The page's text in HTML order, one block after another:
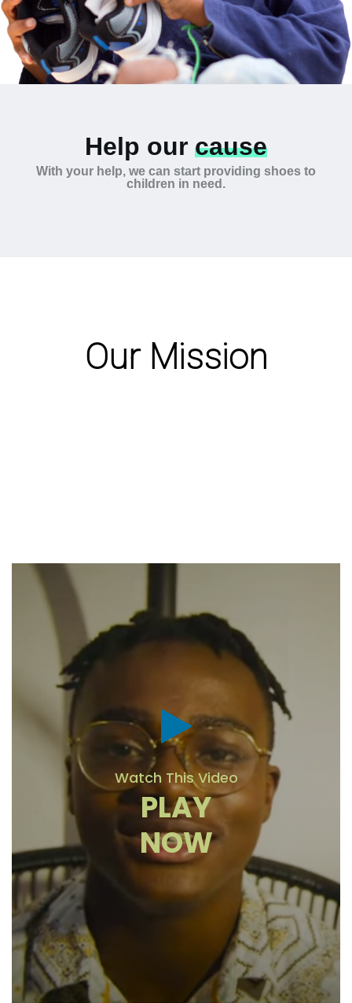
Help our cause
With your help, we can start providing shoes to
children in need.
Our Mission
Watch This Video
PLAY
NOW